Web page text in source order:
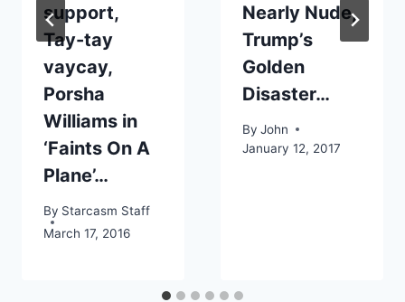
support,
Tay-tay
vaycay,
Porsha
Williams in
‘Faints On A
Plane’…
By Starcasm Staff
March 17, 2016
Nearly Nude,
Trump’s
Golden
Disaster…
By John
January 12, 2017